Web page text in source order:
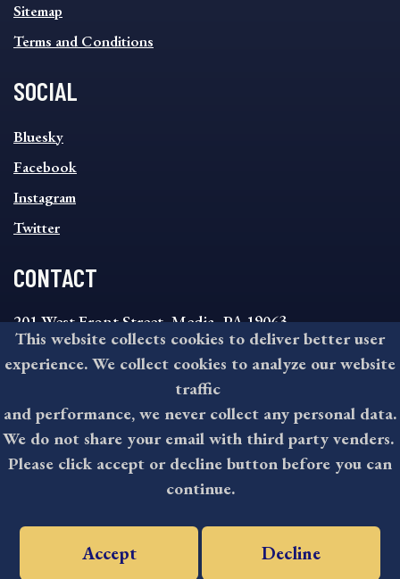
Sitemap
Terms and Conditions
SOCIAL
SOCIAL
FOOTER
MENU
Bluesky
Facebook
Instagram
Twitter
CONTACT
201 West Front Street, Media, PA 19063
8:30AM - 4:30PM Monday - Friday
610-891-4000
askdelco@co.delaware.pa.us
©2026 All rights reserved by County of Delaware, PA.
This website collects cookies to deliver better user
experience. We collect cookies to analyze our website
traffic
and performance, we never collect any personal data.
We do not share your email with third party venders.
Please click accept or decline button before you can
continue.
Accept Decline